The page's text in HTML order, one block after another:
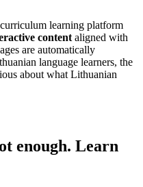
learning platform
content aligned with
are automatically
language learners, the
about what Lithuanian
enough. Learn